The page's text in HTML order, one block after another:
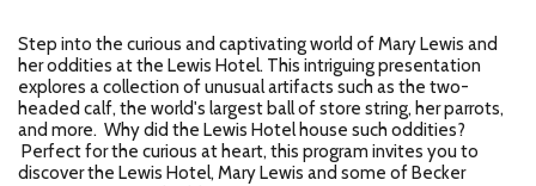
Step into the curious and captivating world of Mary Lewis and
her oddities at the Lewis Hotel. This intriguing presentation
explores a collection of unusual artifacts such as the two-
headed calf, the world's largest ball of store string, her parrots,
and more. Why did the Lewis Hotel house such oddities?
Perfect for the curious at heart, this program invites you to
discover the Lewis Hotel, Mary Lewis and some of Becker